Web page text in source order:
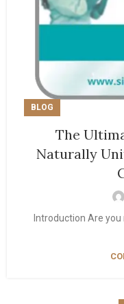
BLOG
The
Naturally
Introduction Are